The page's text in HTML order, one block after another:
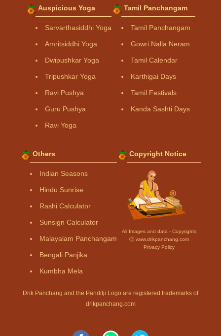
Auspicious Yoga
Sarvarthasiddhi Yoga
Amritsiddhi Yoga
Dwipushkar Yoga
Tripushkar Yoga
Ravi Pushya
Guru Pushya
Ravi Yoga
Tamil Panchangam
Tamil Panchangam
Gowri Nalla Neram
Tamil Calendar
Karthigai Days
Tamil Festivals
Kanda Sashti Days
Others
Indian Seasons
Hindu Sunrise
Rashi Calculator
Sunsign Calculator
Malayalam Panchangam
Bengali Panjika
Kumbha Mela
Copyright Notice
All Images and data - Copyrights
Ⓒ www.drikpanchang.com
Privacy Policy
Drik Panchang and the Panditji Logo are registered trademarks of
drikpanchang.com